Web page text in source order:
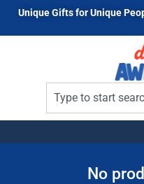
Unique Gifts for Unique
No